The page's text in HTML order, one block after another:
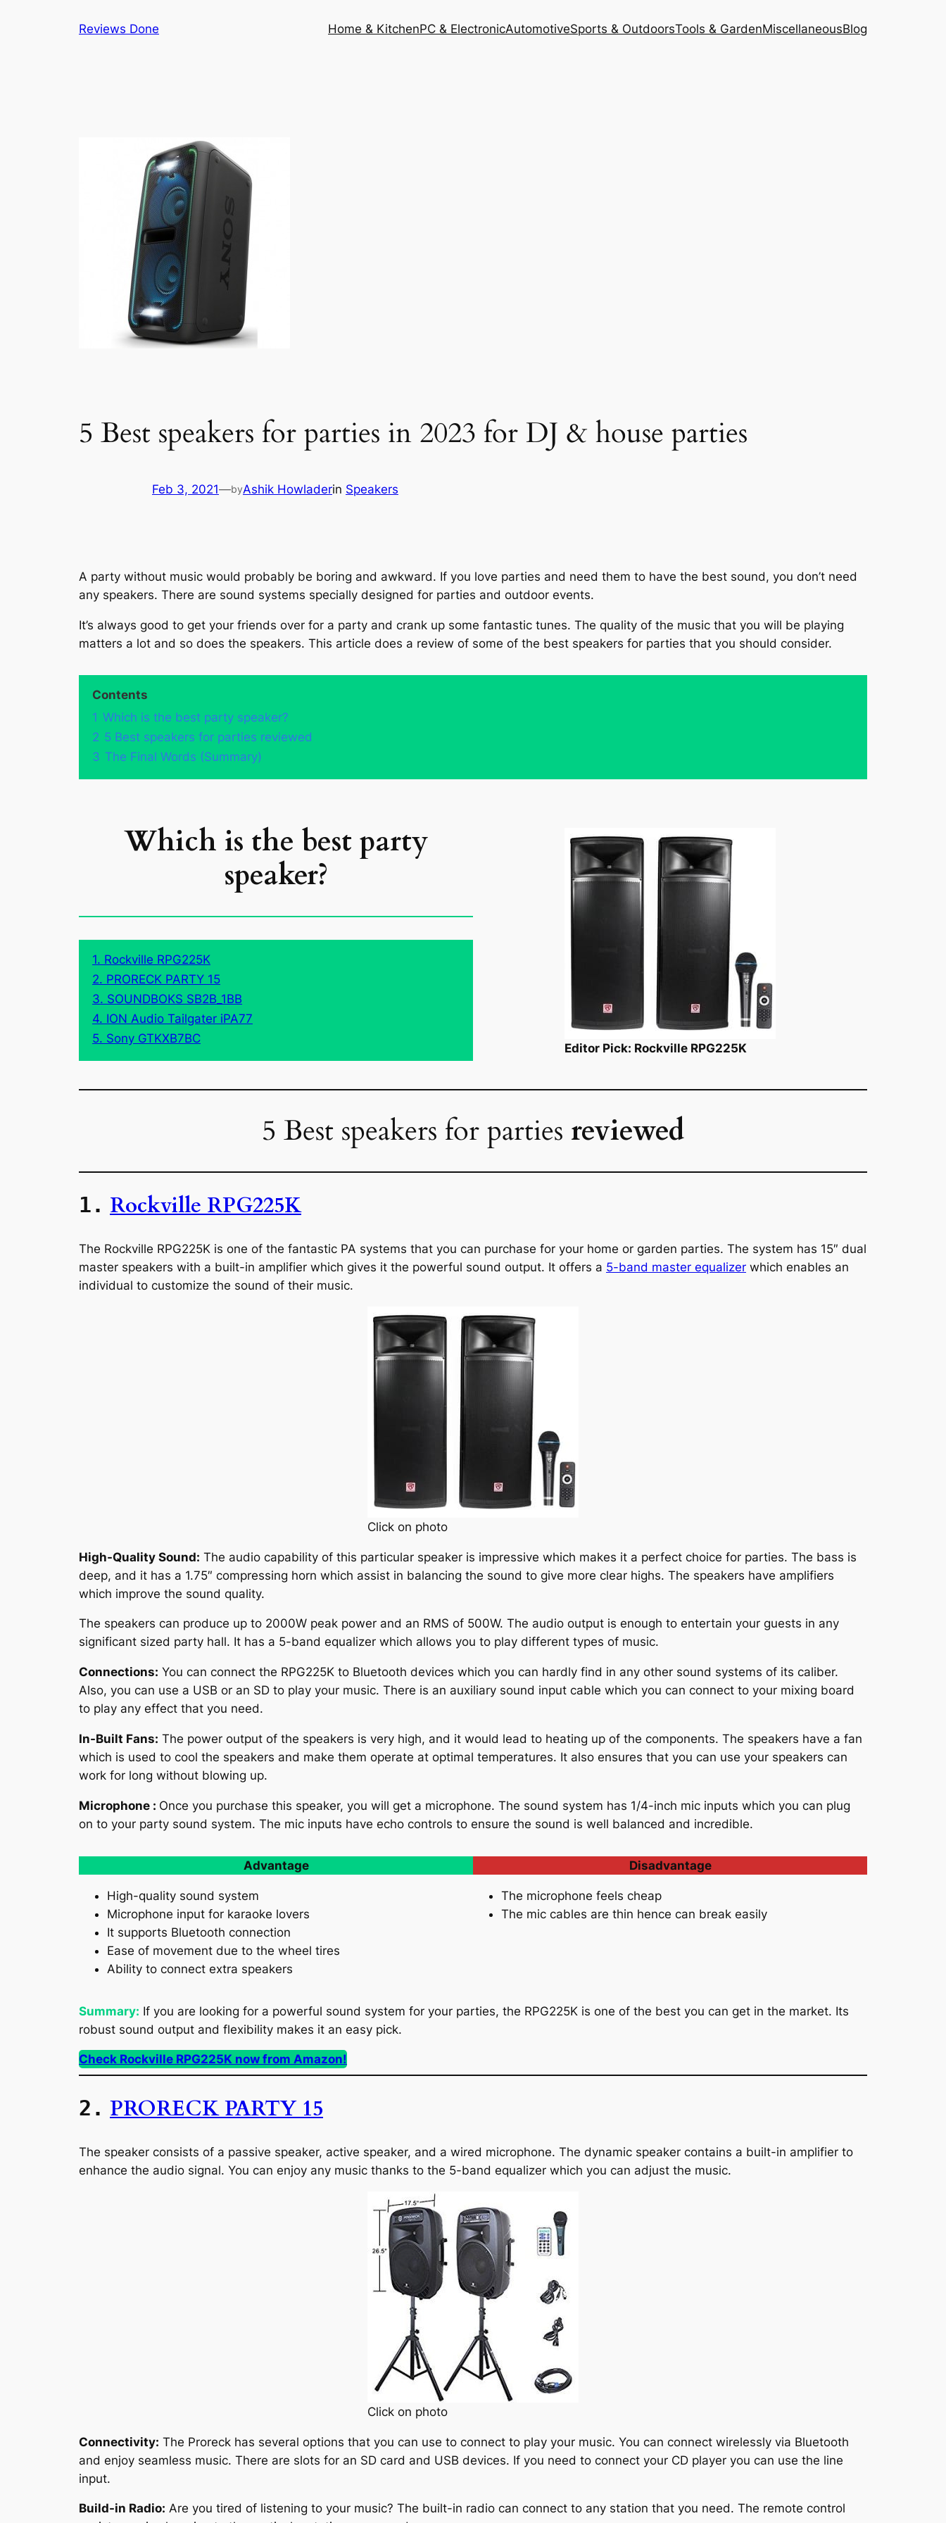
Reviews Done Home & KitchenPC & ElectronicAutomotiveSports & OutdoorsTools & GardenMiscellaneousBlog
5 Best speakers for parties in 2023 for DJ & house parties
Feb 3, 2021—byAshik Howladerin Speakers
A party without music would probably be boring and awkward. If you love parties and need them to have the best sound, you don’t need
any speakers. There are sound systems specially designed for parties and outdoor events.
It’s always good to get your friends over for a party and crank up some fantastic tunes. The quality of the music that you will be playing
matters a lot and so does the speakers. This article does a review of some of the best speakers for parties that you should consider.
Contents
1 Which is the best party speaker?
2 5 Best speakers for parties reviewed
3 The Final Words (Summary)
Which is the best party
speaker?
1. Rockville RPG225K
2. PRORECK PARTY 15
3. SOUNDBOKS SB2B_1BB
4. ION Audio Tailgater iPA77
5. Sony GTKXB7BC
Editor Pick: Rockville RPG225K
5 Best speakers for parties reviewed
1. Rockville RPG225K
The Rockville RPG225K is one of the fantastic PA systems that you can purchase for your home or garden parties. The system has 15″ dual
master speakers with a built-in amplifier which gives it the powerful sound output. It offers a 5-band master equalizer which enables an
individual to customize the sound of their music.
Click on photo
High-Quality Sound: The audio capability of this particular speaker is impressive which makes it a perfect choice for parties. The bass is
deep, and it has a 1.75″ compressing horn which assist in balancing the sound to give more clear highs. The speakers have amplifiers
which improve the sound quality.
The speakers can produce up to 2000W peak power and an RMS of 500W. The audio output is enough to entertain your guests in any
significant sized party hall. It has a 5-band equalizer which allows you to play different types of music.
Connections: You can connect the RPG225K to Bluetooth devices which you can hardly find in any other sound systems of its caliber.
Also, you can use a USB or an SD to play your music. There is an auxiliary sound input cable which you can connect to your mixing board
to play any effect that you need.
In-Built Fans: The power output of the speakers is very high, and it would lead to heating up of the components. The speakers have a fan
which is used to cool the speakers and make them operate at optimal temperatures. It also ensures that you can use your speakers can
work for long without blowing up.
Microphone : Once you purchase this speaker, you will get a microphone. The sound system has 1/4-inch mic inputs which you can plug
on to your party sound system. The mic inputs have echo controls to ensure the sound is well balanced and incredible.
Advantage
High-quality sound system
Microphone input for karaoke lovers
It supports Bluetooth connection
Ease of movement due to the wheel tires
Ability to connect extra speakers
Disadvantage
The microphone feels cheap
The mic cables are thin hence can break easily
Summary: If you are looking for a powerful sound system for your parties, the RPG225K is one of the best you can get in the market. Its
robust sound output and flexibility makes it an easy pick.
Check Rockville RPG225K now from Amazon!
2. PRORECK PARTY 15
The speaker consists of a passive speaker, active speaker, and a wired microphone. The dynamic speaker contains a built-in amplifier to
enhance the audio signal. You can enjoy any music thanks to the 5-band equalizer which you can adjust the music.
Click on photo
Connectivity: The Proreck has several options that you can use to connect to play your music. You can connect wirelessly via Bluetooth
and enjoy seamless music. There are slots for an SD card and USB devices. If you need to connect your CD player you can use the line
input.
Build-in Radio: Are you tired of listening to your music? The built-in radio can connect to any station that you need. The remote control